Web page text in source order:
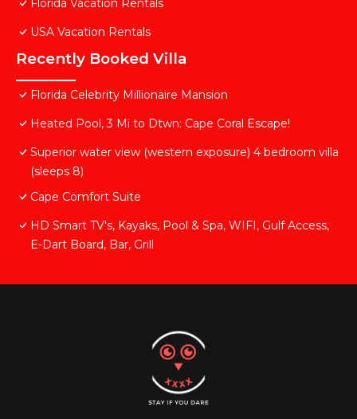
Florida Vacation Rentals
USA Vacation Rentals
Recently Booked Villa
Florida Celebrity Millionaire Mansion
Heated Pool, 3 Mi to Dtwn: Cape Coral Escape!
Superior water view (western exposure) 4 bedroom villa
(sleeps 8)
Cape Comfort Suite
HD Smart TV's, Kayaks, Pool & Spa, WIFI, Gulf Access,
E-Dart Board, Bar, Grill